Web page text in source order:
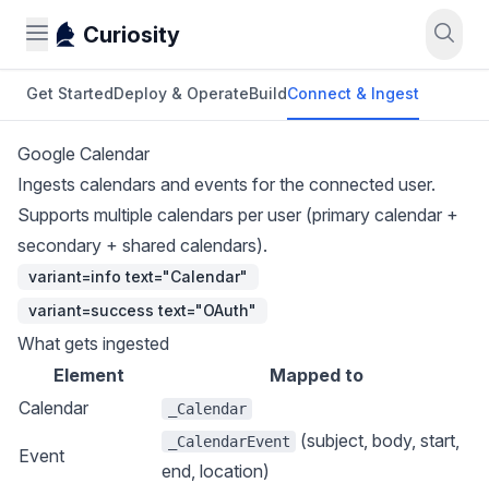
Curiosity
Get StartedDeploy & OperateBuildConnect & Ingest
Google Calendar
Ingests calendars and events for the connected user.
Supports multiple calendars per user (primary calendar +
secondary + shared calendars).
variant=info text="Calendar"
variant=success text="OAuth"
What gets ingested
Element
Mapped to
Calendar
_Calendar
Event
_CalendarEvent
(subject, body, start,
end, location)